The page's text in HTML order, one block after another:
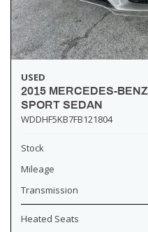
USED
2015 MERCEDES-
SPORT SEDAN
WDDHF5KB7FB121804
Stock
Mileage
Transmission
Heated Seats